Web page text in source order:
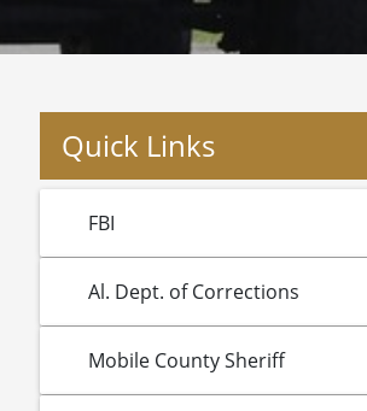
Quick Links
FBI
Al. Dept. of Corrections
Mobile County Sheriff